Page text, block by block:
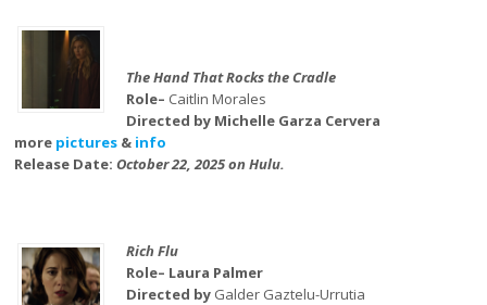
The Hand That Rocks the Cradle
Role– Caitlin Morales
Directed by Michelle Garza Cervera
more pictures & info
Release Date:October 22, 2025 on Hulu.
Rich Flu
Role– Laura Palmer
Directed by Galder Gaztelu-Urrutia